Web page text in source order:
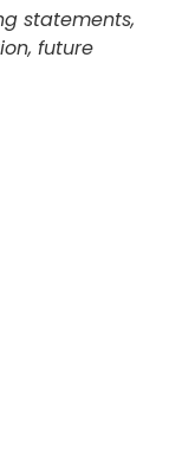
statements,
future